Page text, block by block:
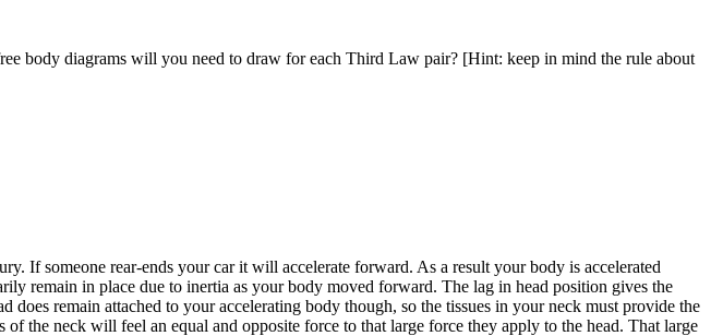
body diagrams will you need to draw for each Third Law pair? [Hint: keep in mind the rule about
If someone rear-ends your car it will accelerate forward. As a result your body is accelerated
remain in place due to inertia as your body moved forward. The lag in head position gives the
remain attached to your accelerating body though, so the tissues in your neck must provide the
the neck will feel an equal and opposite force to that large force they apply to the head. That large